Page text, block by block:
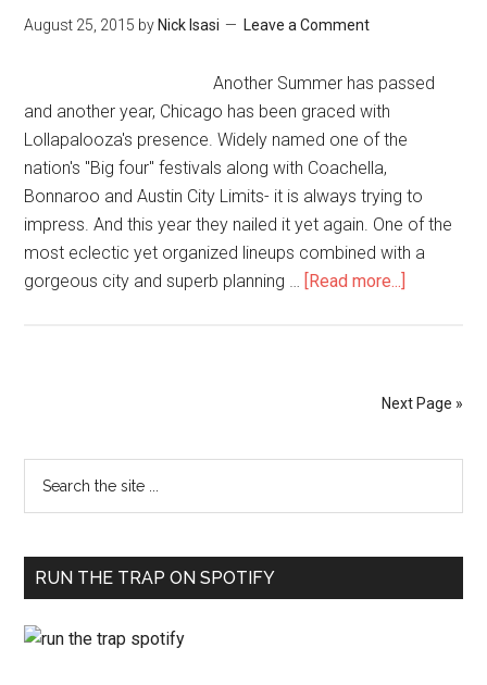
August 25, 2015 by Nick Isasi Leave a Comment
Another Summer has passed
and another year, Chicago has been graced with
Lollapalooza's presence. Widely named one of the
nation's "Big four" festivals along with Coachella,
Bonnaroo and Austin City Limits- it is always trying to
impress. And this year they nailed it yet again. One of the
most eclectic yet organized lineups combined with a
gorgeous city and superb planning … [Read more...]
Next Page »
RUN THE TRAP ON SPOTIFY